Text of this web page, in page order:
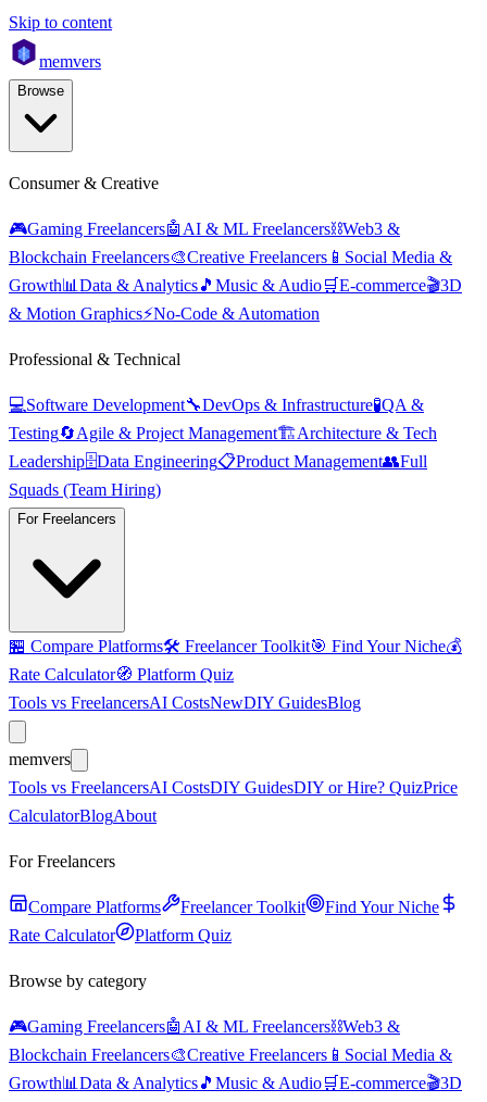
Skip to content
memvers
Browse
Consumer & Creative
🎮Gaming Freelancers🤖 AI & ML Freelancers⛓️Web3 &
Blockchain Freelancers🎨Creative Freelancers 📱 Social Media &
Growth📊 Data & Analytics🎵 Music & Audio🛒E-commerce🎬3D
& Motion Graphics⚡No-Code & Automation
Professional & Technical
💻Software Development🔧DevOps & Infrastructure🧪QA &
Testing🔄Agile & Project Management🏗️Architecture & Tech
Leadership🗄️Data Engineering📋Product Management👥Full
Squads (Team Hiring)
For Freelancers
🏪 Compare Platforms🛠️ Freelancer Toolkit🎯 Find Your Niche💰
Rate Calculator🧭 Platform Quiz
Tools vs FreelancersAI CostsNewDIY GuidesBlog
memvers
Tools vs FreelancersAI CostsDIY GuidesDIY or Hire? QuizPrice
CalculatorBlogAbout
For Freelancers
Compare Platforms Freelancer Toolkit
Find Your Niche
Rate Calculator
Platform Quiz
Browse by category
🎮Gaming Freelancers🤖 AI & ML Freelancers⛓️Web3 &
Blockchain Freelancers🎨Creative Freelancers 📱 Social Media &
Growth📊 Data & Analytics🎵 Music & Audio🛒E-commerce🎬3D